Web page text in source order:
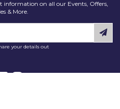
information on all our Events, Offers,
& More.
your details out